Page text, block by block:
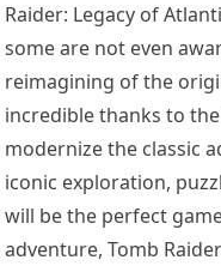
Raider: Legacy of
some are not even
reimagining of the
incredible thanks to
modernize the classic
iconic exploration,
will be the perfect
adventure, Tomb